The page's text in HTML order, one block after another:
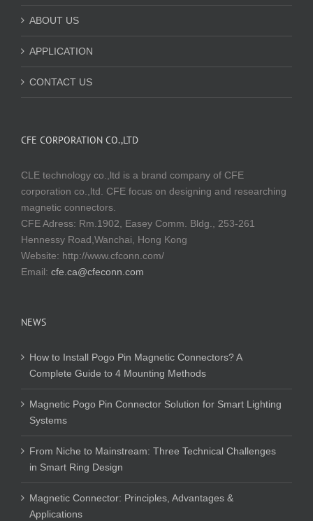
ABOUT US
APPLICATION
CONTACT US
CFE CORPORATION CO.,LTD
CLE technology co.,ltd is a brand company of CFE
corporation co.,ltd. CFE focus on designing and researching
magnetic connectors.
CFE Adress: Rm.1902, Easey Comm. Bldg., 253-261
Hennessy Road,Wanchai, Hong Kong
Website: http://www.cfconn.com/
Email: cfe.ca@cfeconn.com
NEWS
How to Install Pogo Pin Magnetic Connectors? A
Complete Guide to 4 Mounting Methods
Magnetic Pogo Pin Connector Solution for Smart Lighting
Systems
From Niche to Mainstream: Three Technical Challenges
in Smart Ring Design
Magnetic Connector: Principles, Advantages &
Applications